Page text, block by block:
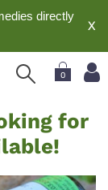
directly
X
0
for